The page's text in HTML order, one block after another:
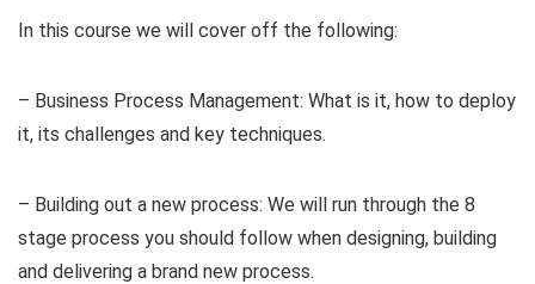
In this course we will cover off the following:
– Business Process Management: What is it, how to deploy
it, its challenges and key techniques.
– Building out a new process: We will run through the 8
stage process you should follow when designing, building
and delivering a brand new process.